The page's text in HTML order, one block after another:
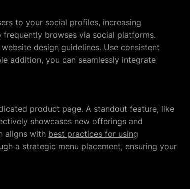
to your social profiles, increasing
browses via social platforms.
design guidelines. Use consistent
addition, you can seamlessly integrate
product page. A standout feature, like
showcases new offerings and
aligns with best practices for using
a strategic menu placement, ensuring your